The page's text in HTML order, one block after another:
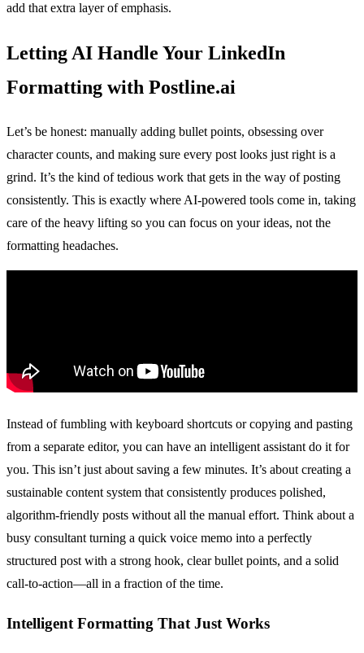
add that extra layer of emphasis.
Letting AI Handle Your LinkedIn
Formatting with Postline.ai
Let’s be honest: manually adding bullet points, obsessing over
character counts, and making sure every post looks just right is a
grind. It’s the kind of tedious work that gets in the way of posting
consistently. This is exactly where AI-powered tools come in, taking
care of the heavy lifting so you can focus on your ideas, not the
formatting headaches.
Instead of fumbling with keyboard shortcuts or copying and pasting
from a separate editor, you can have an intelligent assistant do it for
you. This isn’t just about saving a few minutes. It’s about creating a
sustainable content system that consistently produces polished,
algorithm-friendly posts without all the manual effort. Think about a
busy consultant turning a quick voice memo into a perfectly
structured post with a strong hook, clear bullet points, and a solid
call-to-action—all in a fraction of the time.
Intelligent Formatting That Just Works